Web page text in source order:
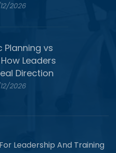
2026
Planning vs
Leaders
Direction
2026
Leadership And Training